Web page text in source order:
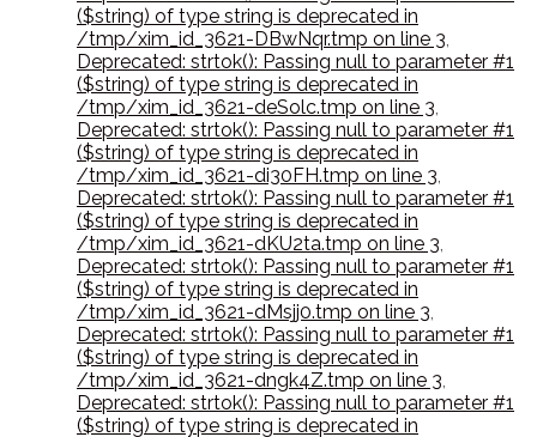
($string) of type string is deprecated in
/tmp/xim_id_3621-DBwNqr.tmp on line 3,
Deprecated: strtok(): Passing null to parameter #1
($string) of type string is deprecated in
/tmp/xim_id_3621-deSolc.tmp on line 3,
Deprecated: strtok(): Passing null to parameter #1
($string) of type string is deprecated in
/tmp/xim_id_3621-di30FH.tmp on line 3,
Deprecated: strtok(): Passing null to parameter #1
($string) of type string is deprecated in
/tmp/xim_id_3621-dKU2ta.tmp on line 3,
Deprecated: strtok(): Passing null to parameter #1
($string) of type string is deprecated in
/tmp/xim_id_3621-dMsjj0.tmp on line 3,
Deprecated: strtok(): Passing null to parameter #1
($string) of type string is deprecated in
/tmp/xim_id_3621-dngk4Z.tmp on line 3,
Deprecated: strtok(): Passing null to parameter #1
($string) of type string is deprecated in